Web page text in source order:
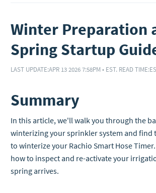
Winter Preparation
Spring Startup
LAST UPDATE:APR 13 2026 7:58PM• EST. READ TIME:
Summary
In this article, we'll walk you through the
winterizing your sprinkler system and find
to winterize your Rachio Smart Hose
how to inspect and re-activate your
spring arrives.